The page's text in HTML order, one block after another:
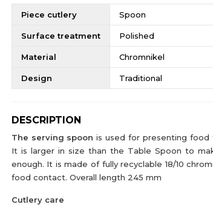
Piece cutlery Spoon
Surface treatment Polished
Material Chromnikel
Design Traditional
DESCRIPTION
The serving spoon is used for presenting
It is larger in size than the Table Spoon to
enough. It is made of fully recyclable 18/10
food contact. Overall length 245 mm
Cutlery care